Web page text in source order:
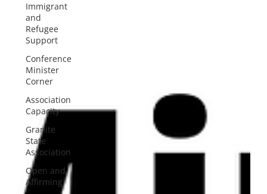
Immigrant
and
Refugee
Support
Conference
Minister
Corner
Association
Capacity
Granite
State
Association
Open and
Affirming